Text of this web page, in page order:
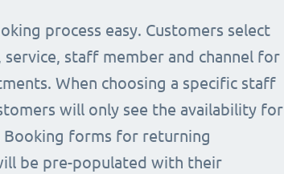
process easy. Customers select
service, staff member and channel for
When choosing a specific staff
will only see the availability for
Booking forms for returning
be pre-populated with their